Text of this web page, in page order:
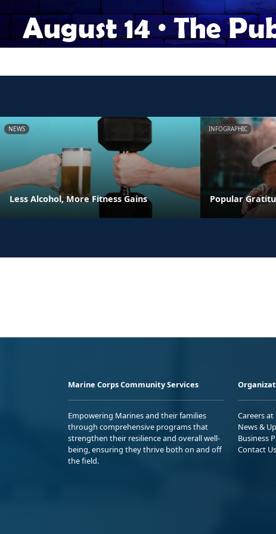
NEWS
Less Alcohol, More Fitness Gains
INFOGRAPHIC
Popular
Marine Corps Community Services
Empowering Marines and their families
through comprehensive programs that
strengthen their resilience and overall well-
being, ensuring they thrive both on and off
the field.
Careers at
News &
Business
Contact Us